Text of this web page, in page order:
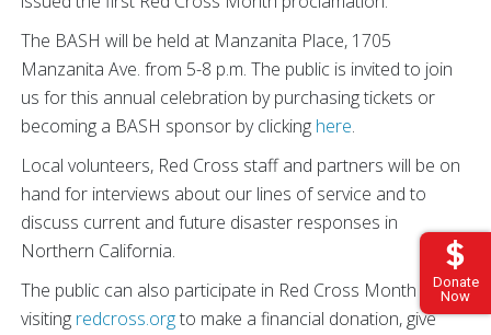
Donate
Now
The BASH will be held at Manzanita Place, 1705
Manzanita Ave. from 5-8 p.m. The public is invited to join
us for this annual celebration by purchasing tickets or
becoming a BASH sponsor by clicking here.
Local volunteers, Red Cross staff and partners will be on
hand for interviews about our lines of service and to
discuss current and future disaster responses in
Northern California.
The public can also participate in Red Cross Month by
visiting redcross.orgto make a financial donation, give